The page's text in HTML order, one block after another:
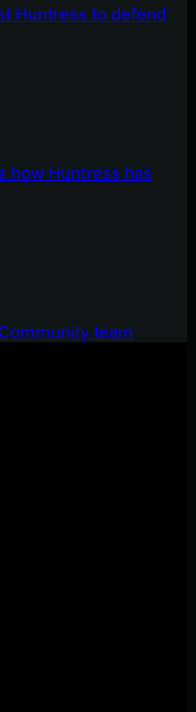
Huntress to defend
how Huntress has
team